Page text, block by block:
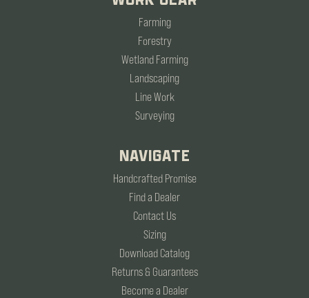
Farming
Forestry
Wetland Farming
Landscaping
Line Work
Surveying
NAVIGATE
Handcrafted Promise
Find a Dealer
Contact Us
Sizing
Download Catalog
Returns & Guarantees
Become a Dealer